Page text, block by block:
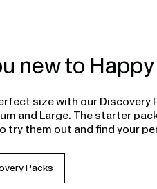
new to
size with our Discovery
and Large. The starter
try them out and find your
Packs